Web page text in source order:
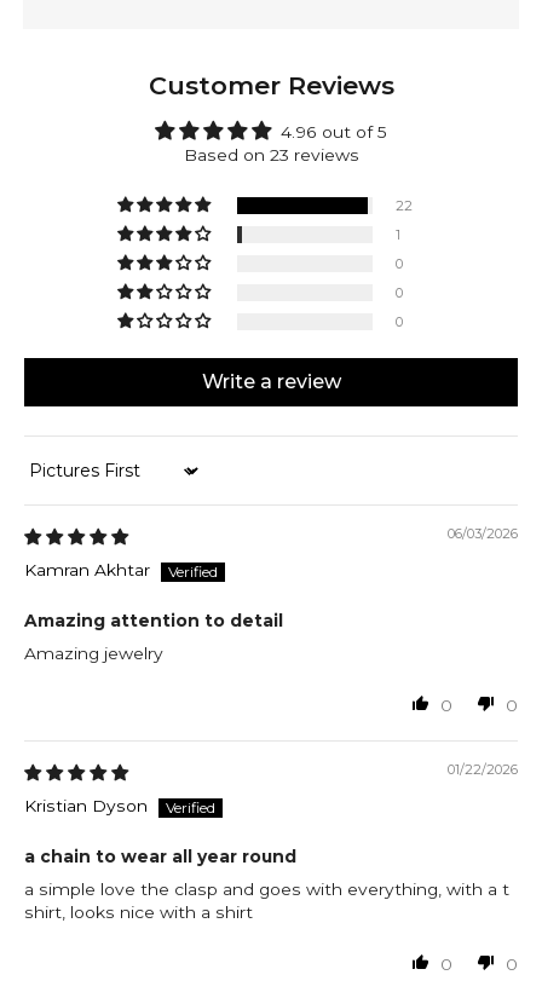
Mark your accomplishments or personalize it with a
date, initials, or a special message. It's all up to you.
Customer Reviews
4.96 out of 5
Based on 23 reviews
22
1
0
0
0
Write a review
Sort by
06/03/2026
Kamran Akhtar
Amazing attention to detail
Amazing jewelry
0 0
01/22/2026
Kristian Dyson
a chain to wear all year round
a simple love the clasp and goes with everything, with a t
shirt, looks nice with a shirt
0 0